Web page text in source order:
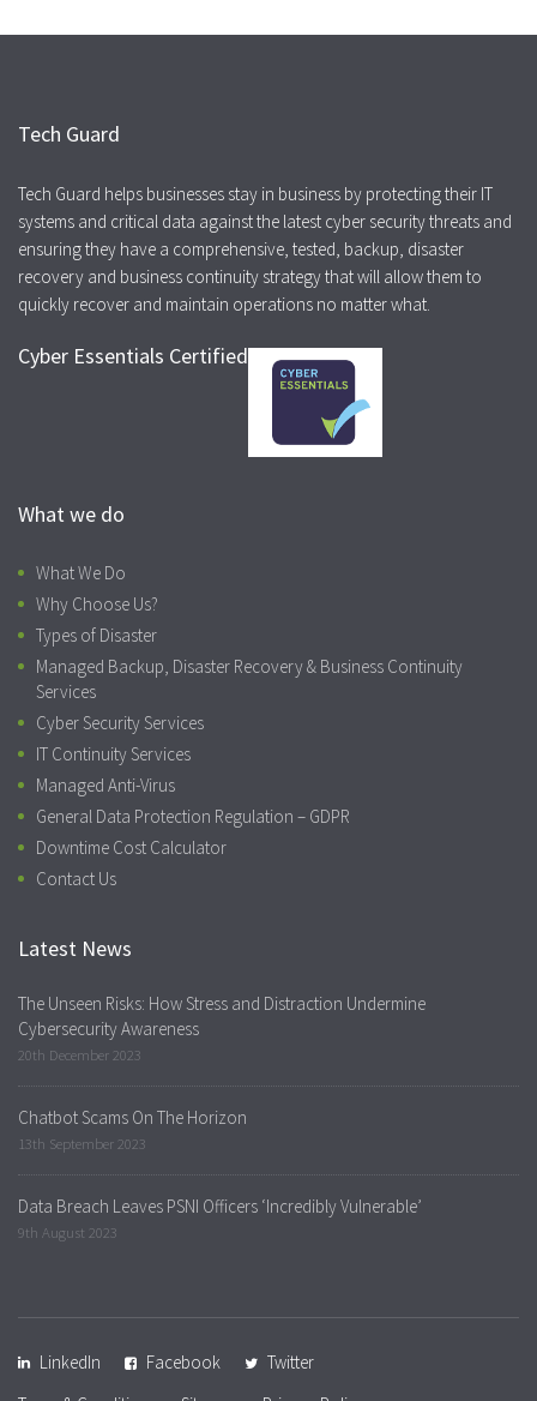
Tech Guard
Tech Guard helps businesses stay in business by protecting their IT
systems and critical data against the latest cyber security threats and
ensuring they have a comprehensive, tested, backup, disaster
recovery and business continuity strategy that will allow them to
quickly recover and maintain operations no matter what.
Cyber Essentials Certified
What we do
What We Do
Why Choose Us?
Types of Disaster
Managed Backup, Disaster Recovery & Business Continuity
Services
Cyber Security Services
IT Continuity Services
Managed Anti-Virus
General Data Protection Regulation – GDPR
Downtime Cost Calculator
Contact Us
Latest News
The Unseen Risks: How Stress and Distraction Undermine
Cybersecurity Awareness
20th December 2023
Chatbot Scams On The Horizon
13th September 2023
Data Breach Leaves PSNI Officers ‘Incredibly Vulnerable’
9th August 2023
LinkedIn Facebook
Twitter